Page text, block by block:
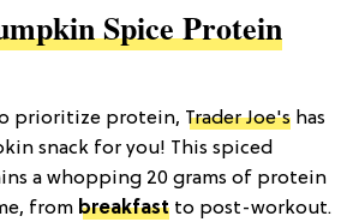
Spice Protein
prioritize protein, Trader Joe's has
snack for you! This spiced
a whopping 20 grams of protein
from breakfast to post-workout.